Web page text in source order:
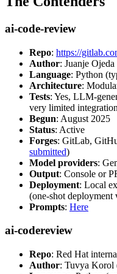
ai-code-review
Repo: https://
Author: Juanje
Language: Python
Architecture:
Tests: Yes, LLM-
very limited
Begun: August 2025
Status: Active
Forges: GitLab,
submitted)
Model providers:
Output: Console or
Deployment: Local
(one-shot
Prompts: Here
ai-codereview
Repo: Red Hat
Author: Tuvya Korol